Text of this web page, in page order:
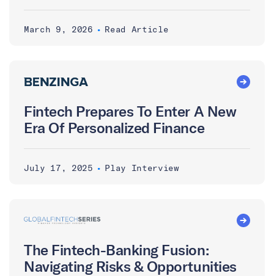
March 9, 2026 • Read Article
Fintech Prepares To Enter A New
Era Of Personalized Finance
July 17, 2025 • Play Interview
The Fintech-Banking Fusion:
Navigating Risks & Opportunities